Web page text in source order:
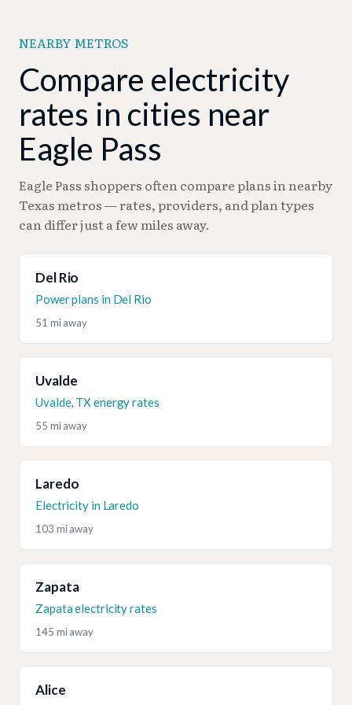
premium) while supporting renewable energy and
potentially offering stable long-term pricing.
NEARBY METROS
Compare electricity
rates in cities near
Eagle Pass
Eagle Pass shoppers often compare plans in nearby
Texas metros — rates, providers, and plan types
can differ just a few miles away.
Del Rio
Power plans in Del Rio
51 mi away
Uvalde
Uvalde, TX energy rates
55 mi away
Laredo
Electricity in Laredo
103 mi away
Zapata
Zapata electricity rates
145 mi away
Alice